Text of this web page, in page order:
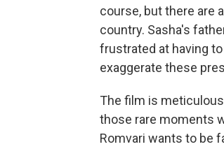
course, but there are
country. Sasha's
frustrated at having
exaggerate these
The film is
those rare moments
Romvari wants to be